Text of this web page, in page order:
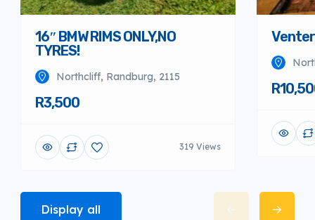
16″ BMW RIMS ONLY,NO
TYRES!
Northcliff, Randburg, 2115
R3,500
319 Views
Display all